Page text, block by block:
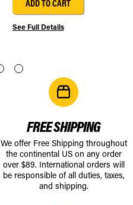
ADD TO CART
See Full Details
FREE SHIPPING
We offer Free Shipping throughout
the continental US on any order
over $89. International orders will
be responsible of all duties, taxes,
and shipping.